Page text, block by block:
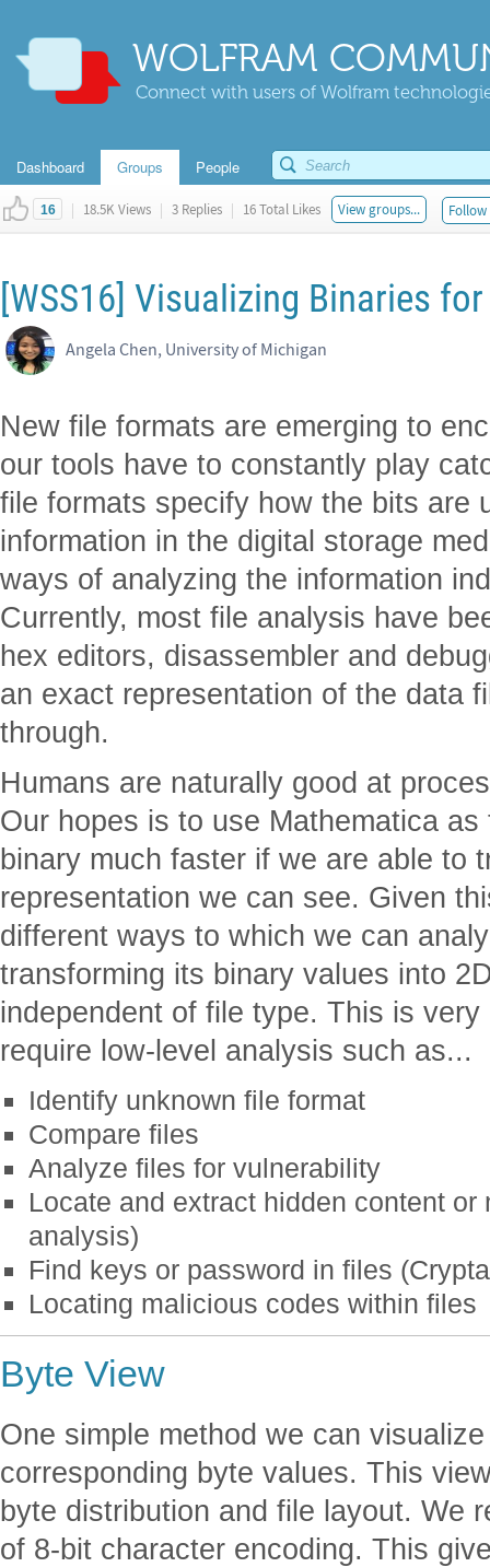
WOLFRAM
Connect with users of Wolfram
Dashboard Groups People
16 | 18.5K Views | 3 Replies | 16 Total Likes View groups...
[WSS16] Visualizing Binaries
Angela Chen, University of Michigan
New file formats are emerging to
our tools have to constantly play
file formats specify how the bits are
information in the digital storage
ways of analyzing the information
Currently, most file analysis have
hex editors, disassembler and
an exact representation of the data
through.
Humans are naturally good at
Our hopes is to use Mathematica
binary much faster if we are able to
representation we can see. Given
different ways to which we can
transforming its binary values into
independent of file type. This is
require low-level analysis such as...
Identify unknown file format
Compare files
Analyze files for vulnerability
Locate and extract hidden content or
analysis)
Find keys or password in files
Locating malicious codes within files
Byte View
One simple method we can
corresponding byte values. This
byte distribution and file layout. We
of 8-bit character encoding. This